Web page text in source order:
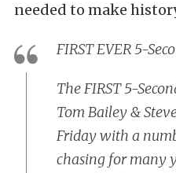
needed to make
FIRST EVER 5-
The FIRST 5-
Tom Bailey &
Friday with a
chasing for many